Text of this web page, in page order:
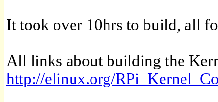
It took over 10hrs to build, all
All links about building the
http://elinux.org/